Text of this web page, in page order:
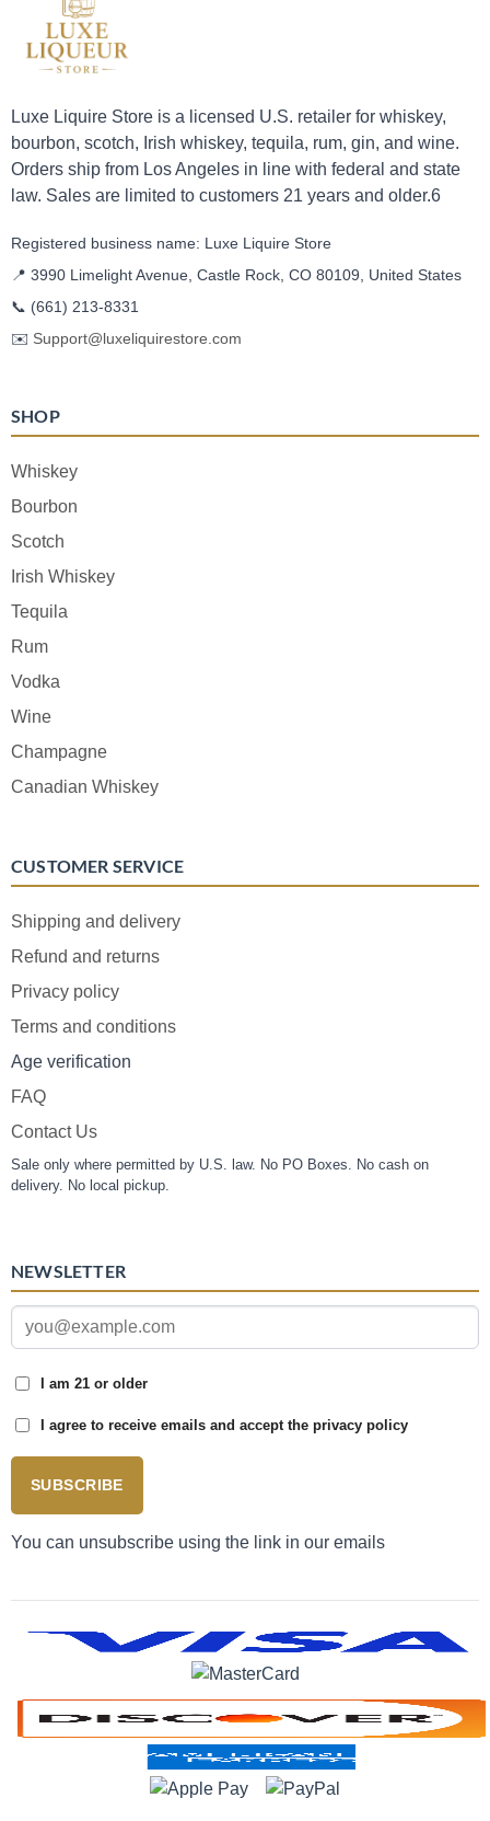
Luxe Liquire Store is a licensed U.S. retailer for whiskey,
bourbon, scotch, Irish whiskey, tequila, rum, gin, and wine.
Orders ship from Los Angeles in line with federal and state
law. Sales are limited to customers 21 years and older.6
Registered business name: Luxe Liquire Store
📍 3990 Limelight Avenue, Castle Rock, CO 80109, United States
📞 (661) 213-8331
✉️ Support@luxeliquirestore.com
SHOP
Whiskey
Bourbon
Scotch
Irish Whiskey
Tequila
Rum
Vodka
Wine
Champagne
Canadian Whiskey
CUSTOMER SERVICE
Shipping and delivery
Refund and returns
Privacy policy
Terms and conditions
Age verification
FAQ
Contact Us
Sale only where permitted by U.S. law. No PO Boxes. No cash on
delivery. No local pickup.
NEWSLETTER
I am 21 or older
I agree to receive emails and accept the privacy policy
SUBSCRIBE
You can unsubscribe using the link in our emails